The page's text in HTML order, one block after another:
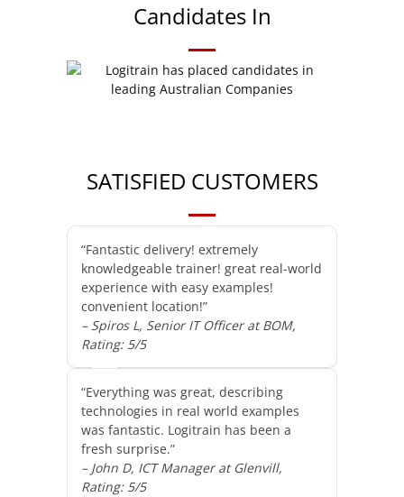
Candidates In
SATISFIED CUSTOMERS
“Fantastic delivery! extremely
knowledgeable trainer! great real-world
experience with easy examples!
convenient location!”
– Spiros L, Senior IT Officer at BOM,
Rating: 5/5
“Everything was great, describing
technologies in real world examples
was fantastic. Logitrain has been a
fresh surprise.”
– John D, ICT Manager at Glenvill,
Rating: 5/5